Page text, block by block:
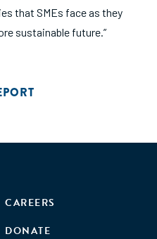
that SMEs face as they
sustainable future.”
CAREERS
DONATE